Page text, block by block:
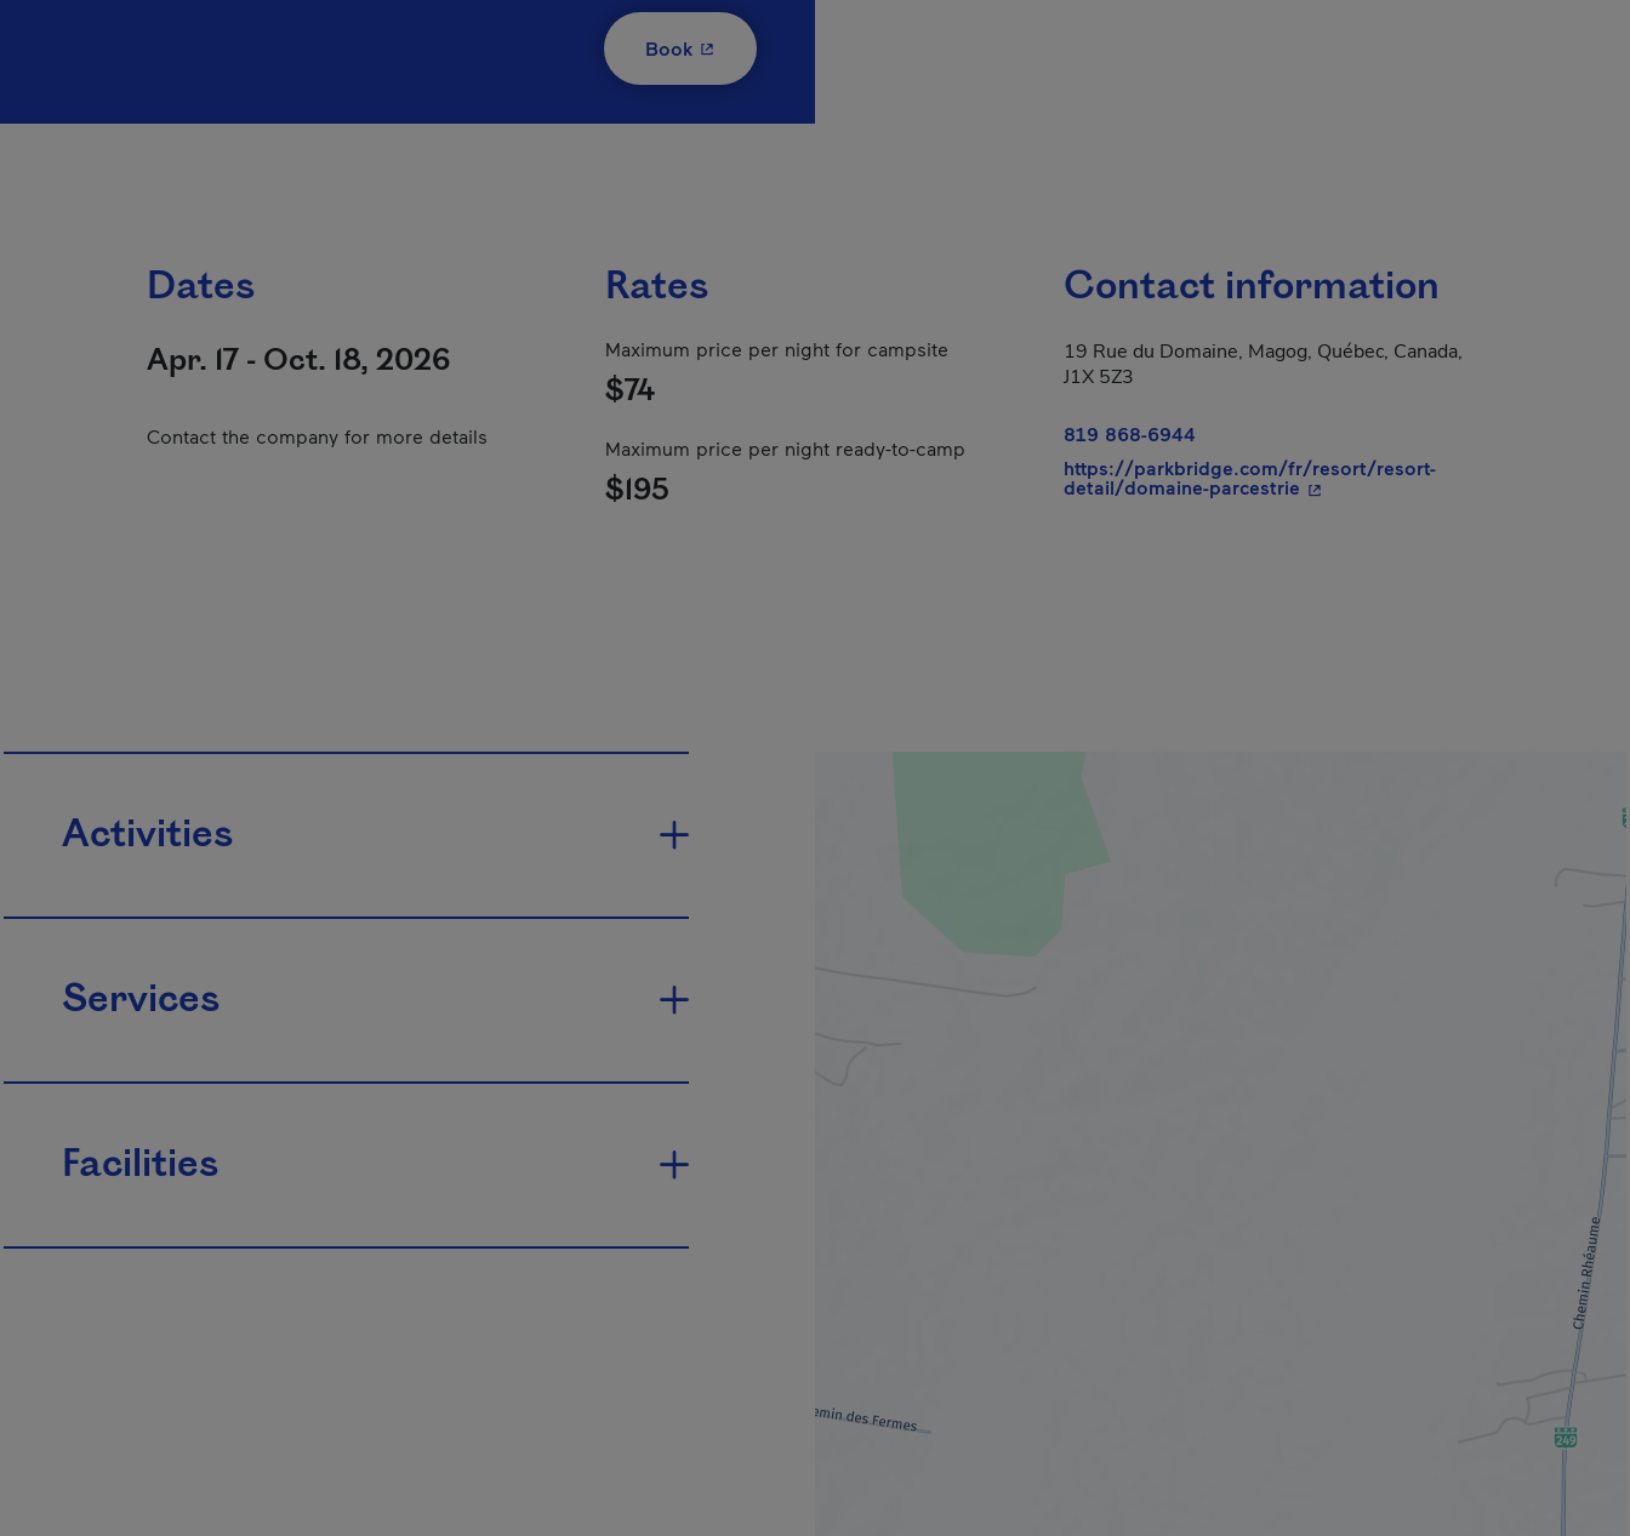
Book- This hyperlink will open in a new window.
Dates
Apr. 17 - Oct. 18, 2026
Contact the company for more details
Rates
Maximum price per night for campsite
$74
Maximum price per night ready-to-camp
$195
Contact information
19 Rue du Domaine, Magog, Québec, Canada,
J1X 5Z3
819 868-6944
https://parkbridge.com/fr/resort/resort-
detail/domaine-parcestrie - This hyperlink will open in a new
Activities
Services
Facilities